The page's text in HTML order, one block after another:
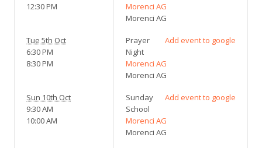
12:30 PM
Morenci AG
Morenci AG
Tue 5th Oct
6:30 PM
8:30 PM
Add event to google
Prayer
Night
Morenci AG
Morenci AG
Sun 10th Oct
9:30 AM
10:00 AM
Add event to google
Sunday
School
Morenci AG
Morenci AG